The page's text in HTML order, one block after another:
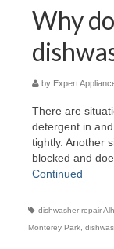
Why
by Expert
There are
detergent in
tightly. Another
blocked and
Continued
dishwasher repair
Monterey Park